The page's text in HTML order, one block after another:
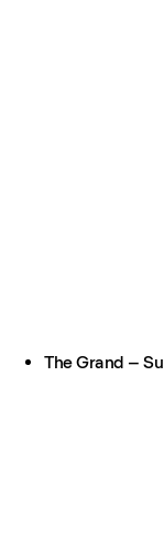
The Grand –